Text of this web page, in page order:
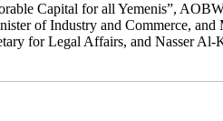
Capital for all Yemenis”,
of Industry and Commerce,
for Legal Affairs, and Nasser